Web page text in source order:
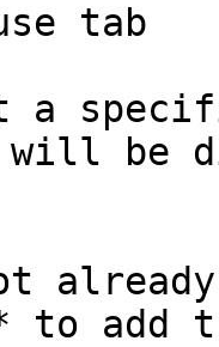
tab
a
will be
to add